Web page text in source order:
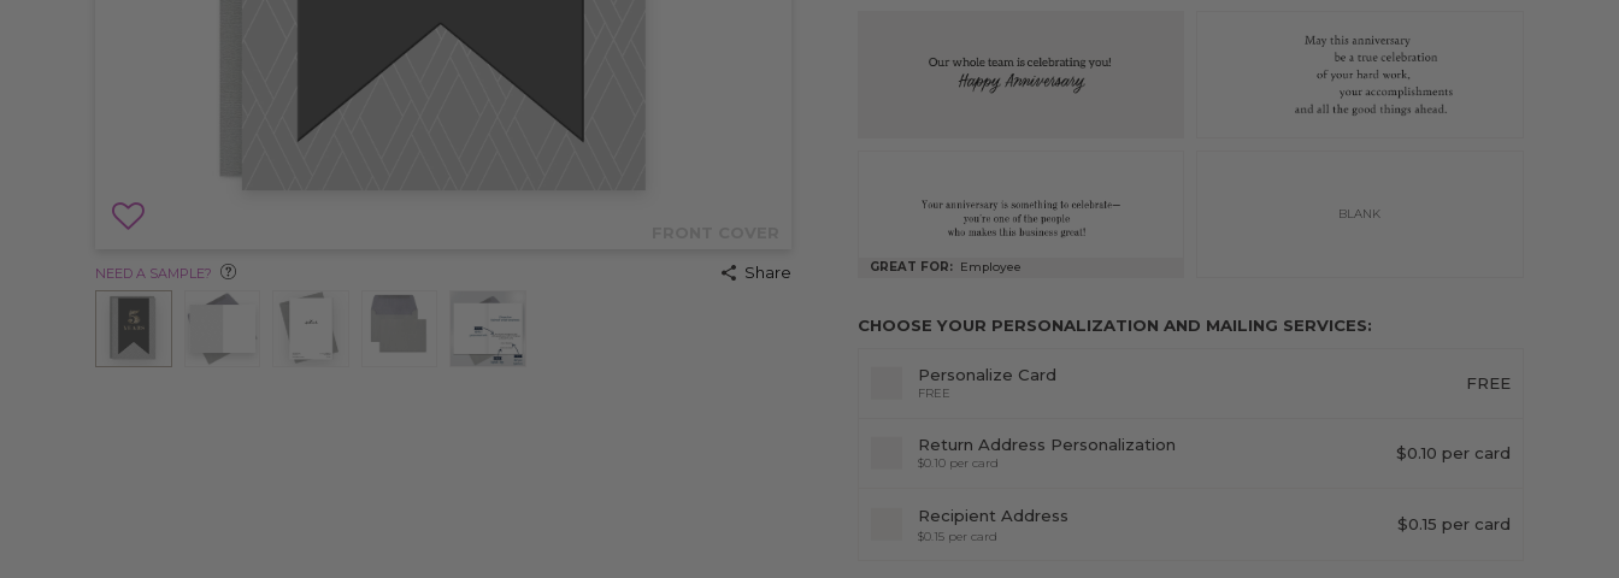
NEED A SAMPLE? Share GREAT FOR: Employee
BLANK
CHOOSE YOUR PERSONALIZATION AND MAILING SERVICES:
Personalize Card
FREE
FREE
Return Address Personalization
$0.10 per card
$0.10 per card
Recipient Address
$0.15 per card
$0.15 per card